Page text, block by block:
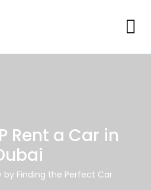
Rent a Car in
by Finding the Perfect Car